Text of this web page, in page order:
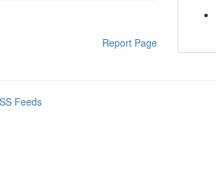
Report Page
Feeds